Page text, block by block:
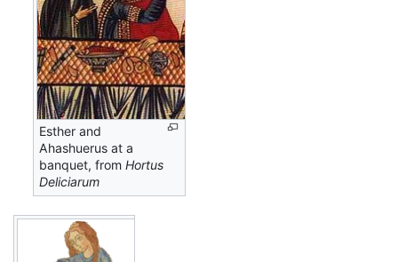
Esther and
Ahashuerus at a
banquet, fromHortus
Deliciarum